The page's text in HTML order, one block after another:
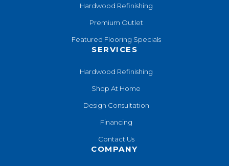
Hardwood Refinishing
Premium Outlet
Featured Flooring Specials
SERVICES
Hardwood Refinishing
Shop At Home
Design Consultation
Financing
Contact Us
COMPANY